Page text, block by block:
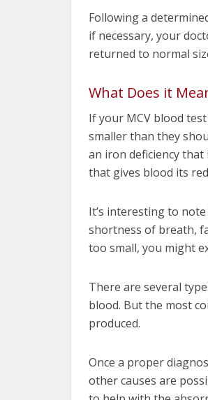
Following a
if necessary, your
returned to normal
What Does it
If your MCV blood
smaller than they
an iron deficiency
that gives blood its
It’s interesting to
shortness of breath,
too small, you might
There are several
blood. But the most
produced.
Once a proper
other causes are